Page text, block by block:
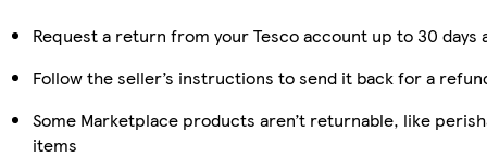
Request a return from your Tesco account up to 30
Follow the seller’s instructions to send it back for a
Some Marketplace products aren’t returnable, like
items